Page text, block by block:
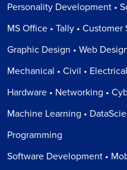
Personality Development •
MS Office • Tally • Customer
Graphic Design • Web
Mechanical • Civil • Electrical
Hardware • Networking •
Machine Learning •
Programming
Software Development •